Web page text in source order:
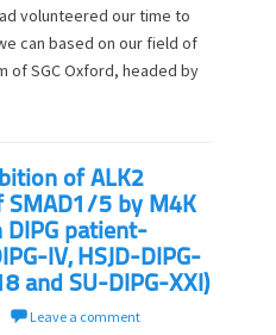
volunteered our time to
can based on our field of
of SGC Oxford, headed by
of ALK2
SMAD1/5 by M4K
DIPG patient-
IV, HSJD-DIPG-
and SU-DIPG-XXI)
Leave a comment